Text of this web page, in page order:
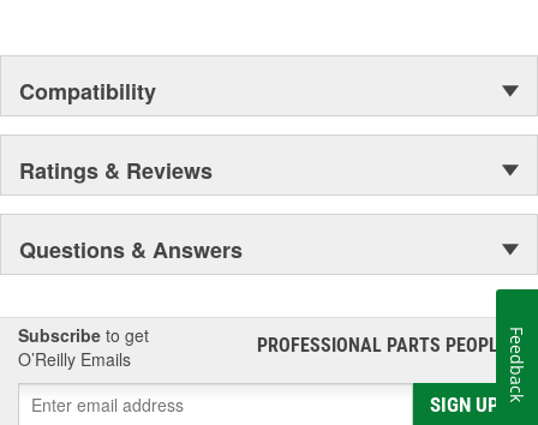
Compatibility
Ratings & Reviews
Questions & Answers
Subscribe to get
O’Reilly Emails
PROFESSIONAL PARTS PEOPLE®
SIGN UP
Feedback